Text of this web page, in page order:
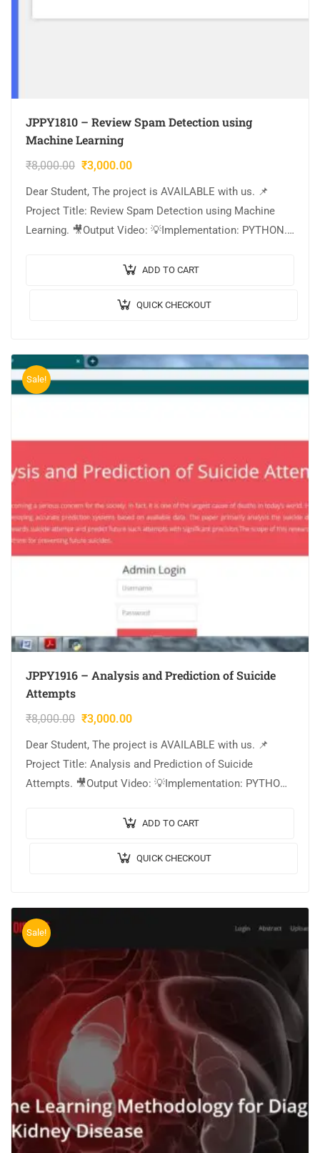
JPPY1810 – Review Spam Detection using
Machine Learning
₹8,000.00 ₹3,000.00
Dear Student, The project is AVAILABLE with us. 📌
Project Title: Review Spam Detection using Machine
Learning. 🎥Output Video: 💡Implementation: PYTHON.
ADD TO CART
QUICK CHECKOUT
Sale!
JPPY1916 – Analysis and Prediction of Suicide
Attempts
₹8,000.00 ₹3,000.00
Dear Student, The project is AVAILABLE with us. 📌
Project Title: Analysis and Prediction of Suicide
Attempts. 🎥Output Video: 💡Implementation: PYTHON.
ADD TO CART
QUICK CHECKOUT
Sale!